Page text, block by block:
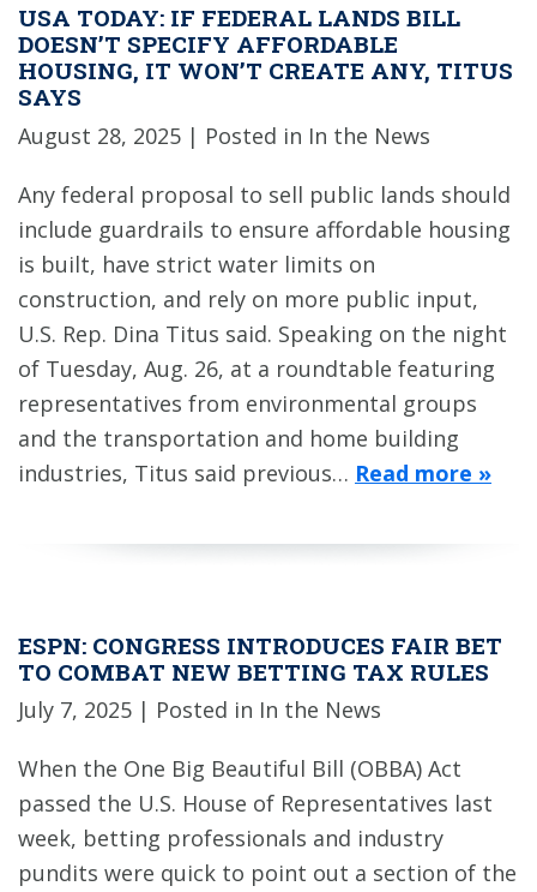
USA TODAY: IF FEDERAL LANDS BILL
DOESN’T SPECIFY AFFORDABLE
HOUSING, IT WON’T CREATE ANY, TITUS
SAYS
August 28, 2025 | Posted in In the News
Any federal proposal to sell public lands should
include guardrails to ensure affordable housing
is built, have strict water limits on
construction, and rely on more public input,
U.S. Rep. Dina Titus said. Speaking on the night
of Tuesday, Aug. 26, at a roundtable featuring
representatives from environmental groups
and the transportation and home building
industries, Titus said previous… Read more »
ESPN: CONGRESS INTRODUCES FAIR BET
TO COMBAT NEW BETTING TAX RULES
July 7, 2025 | Posted in In the News
When the One Big Beautiful Bill (OBBA) Act
passed the U.S. House of Representatives last
week, betting professionals and industry
pundits were quick to point out a section of the